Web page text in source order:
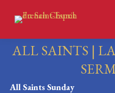
ALL SAINTS |
All Saints Sunday